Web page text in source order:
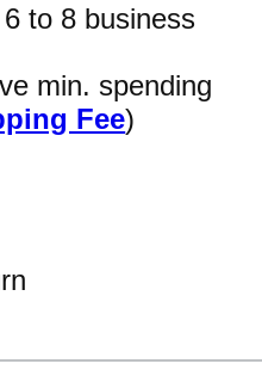
to 8 business
min. spending
Fee)